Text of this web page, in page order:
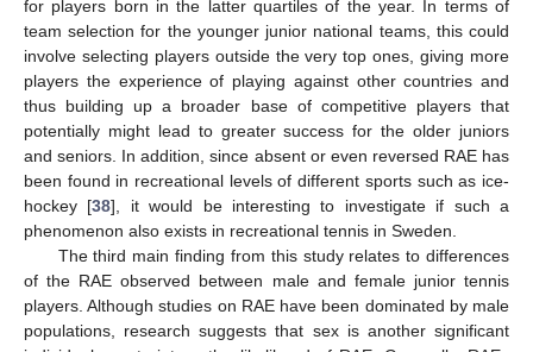
for players born in the latter quartiles of the year. In terms of
team selection for the younger junior national teams, this could
involve selecting players outside the very top ones, giving more
players the experience of playing against other countries and
thus building up a broader base of competitive players that
potentially might lead to greater success for the older juniors
and seniors. In addition, since absent or even reversed RAE has
been found in recreational levels of different sports such as ice-
hockey [38], it would be interesting to investigate if such a
phenomenon also exists in recreational tennis in Sweden.
The third main finding from this study relates to differences
of the RAE observed between male and female junior tennis
players. Although studies on RAE have been dominated by male
populations, research suggests that sex is another significant